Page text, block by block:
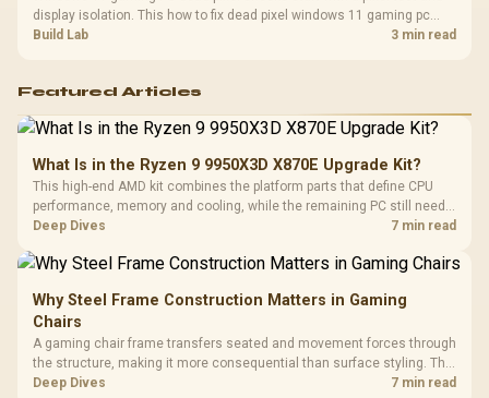
display isolation. This how to fix dead pixel windows 11 gaming pc
guide helps SA gamers test cables, settings, monitor behaviour, and
Build Lab 3 min read
Featured Articles
What Is in the Ryzen 9 9950X3D X870E Upgrade Kit?
This high-end AMD kit combines the platform parts that define CPU
performance, memory and cooling, while the remaining PC still needs
support hardware. Its 9950X3D sits on the Dark Hero board, with 48GB
Deep Dives 7 min read
Why Steel Frame Construction Matters in Gaming
Chairs
A gaming chair frame transfers seated and movement forces through
the structure, making it more consequential than surface styling. The
HERO uses a robust steel frame and is designed for users up to
Deep Dives 7 min read